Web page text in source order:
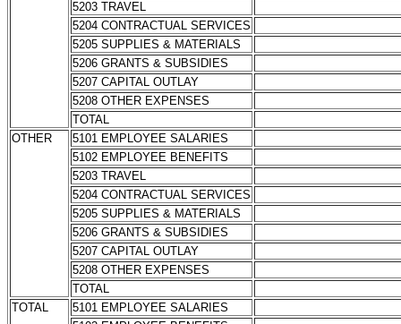
5203 TRAVEL
5204 CONTRACTUAL SERVICES
5205 SUPPLIES & MATERIALS
5206 GRANTS & SUBSIDIES
5207 CAPITAL OUTLAY
5208 OTHER EXPENSES
TOTAL
OTHER
5101 EMPLOYEE SALARIES
5102 EMPLOYEE BENEFITS
5203 TRAVEL
5204 CONTRACTUAL SERVICES
5205 SUPPLIES & MATERIALS
5206 GRANTS & SUBSIDIES
5207 CAPITAL OUTLAY
5208 OTHER EXPENSES
TOTAL
TOTAL
5101 EMPLOYEE SALARIES